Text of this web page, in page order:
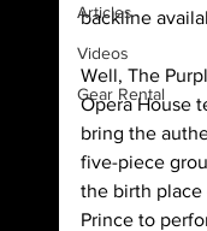
Articles
Videos
Gear Rental
backline
Well, The
Opera House
bring the
five-piece
the birth place
Prince to